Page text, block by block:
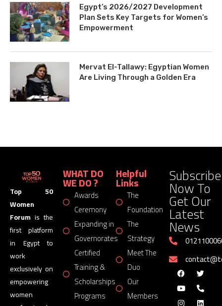
Egypt’s 2026/2027 Development
Plan Sets Key Targets for Women’s
Empowerment
Mervat El-Tallawy: Egyptian Women
Are Living Through a Golden Era
Top 50
Women
Forum is the
first platform
in Egypt to
work
exclusively on
empowering
women
WHAT DO
WE DO ?
Awards
Ceremony
Expanding in
Governorates
Certified
Training &
Scholarships
Programs
Helpful
Links
The
Foundation
The
Strategy
Meet The
Duo
Our
Members
Subscribe
Now To
Get Our
Latest
News